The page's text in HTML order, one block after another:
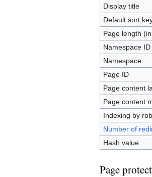
Display title
Default sort
Page length
Namespace ID
Namespace
Page ID
Page content
Page content
Indexing by
Number of
Hash value
Page